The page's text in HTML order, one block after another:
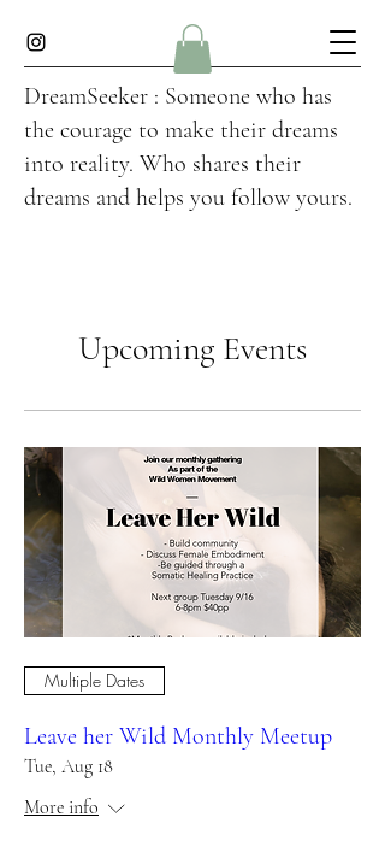
DreamSeeker : Someone who has
the courage to make their dreams
into reality. Who shares their
dreams and helps you follow yours.
Upcoming Events
Multiple Dates
Leave her Wild Monthly Meetup
Tue, Aug 18
More info